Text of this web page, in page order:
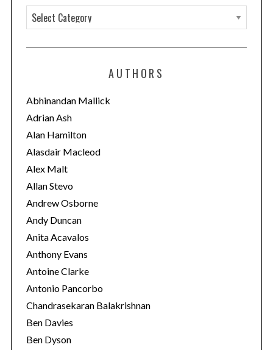
a
t
o
r
i
e
s
AUTHORS
Abhinandan Mallick
Adrian Ash
Alan Hamilton
Alasdair Macleod
Alex Malt
Allan Stevo
Andrew Osborne
Andy Duncan
Anita Acavalos
Anthony Evans
Antoine Clarke
Antonio Pancorbo
Chandrasekaran Balakrishnan
Ben Davies
Ben Dyson